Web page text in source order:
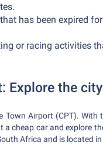
has been expired
or racing activities
Explore the city
Airport (CPT).
a cheap car and explore
Africa and is located